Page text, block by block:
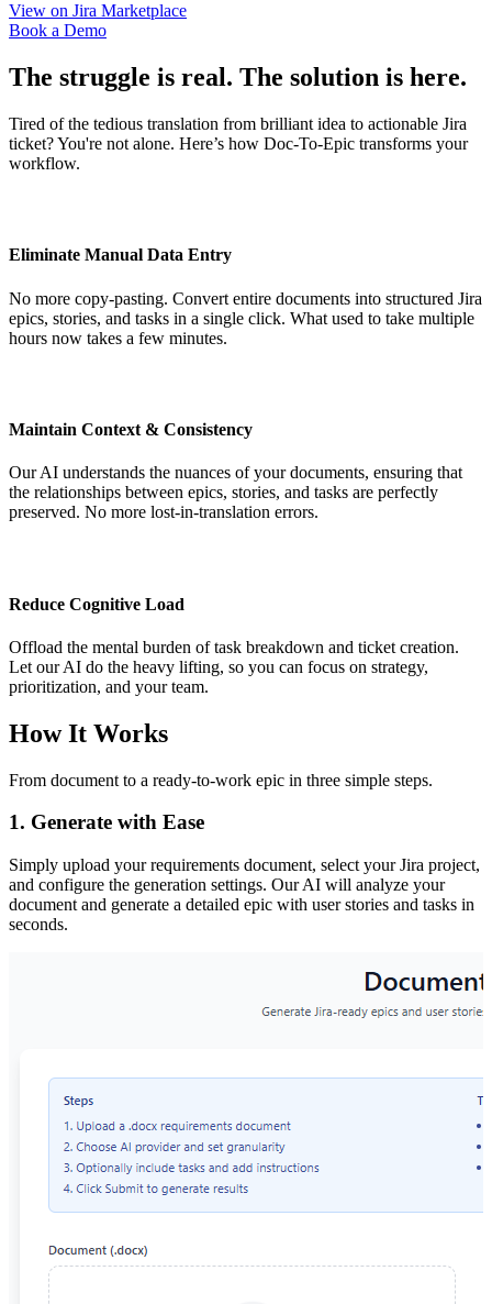
View on Jira Marketplace
Book a Demo
The struggle is real. The solution is here.
Tired of the tedious translation from brilliant idea to actionable Jira
ticket? You're not alone. Here’s how Doc-To-Epic transforms your
workflow.
Eliminate Manual Data Entry
No more copy-pasting. Convert entire documents into structured Jira
epics, stories, and tasks in a single click. What used to take multiple
hours now takes a few minutes.
Maintain Context & Consistency
Our AI understands the nuances of your documents, ensuring that
the relationships between epics, stories, and tasks are perfectly
preserved. No more lost-in-translation errors.
Reduce Cognitive Load
Offload the mental burden of task breakdown and ticket creation.
Let our AI do the heavy lifting, so you can focus on strategy,
prioritization, and your team.
How It Works
From document to a ready-to-work epic in three simple steps.
1. Generate with Ease
Simply upload your requirements document, select your Jira project,
and configure the generation settings. Our AI will analyze your
document and generate a detailed epic with user stories and tasks in
seconds.